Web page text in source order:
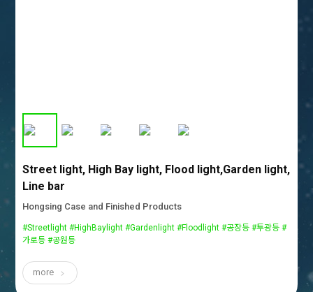
Street light, High Bay light, Flood light,Garden light,
Line bar
Hongsing Case and Finished Products
#Streetlight #HighBaylight #Gardenlight #Floodlight #공장등 #투광등 #
가로등 #공원등
more